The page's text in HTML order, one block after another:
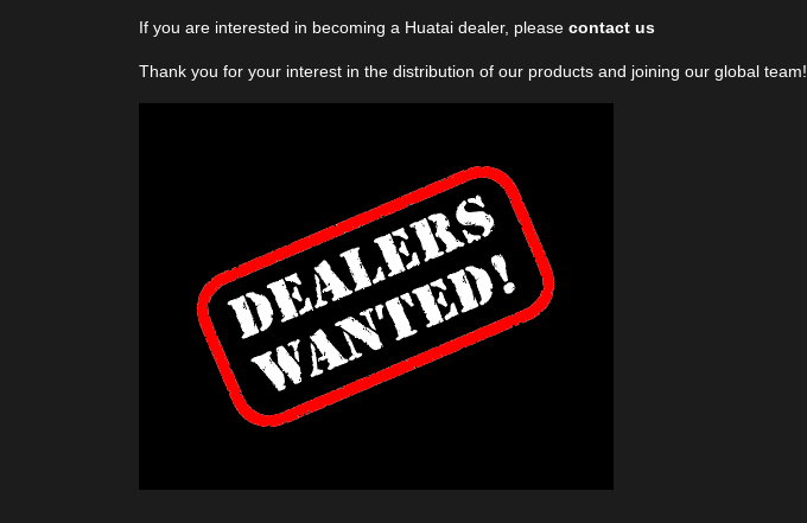
If you are interested in becoming a Huatai dealer, please contact us
Thank you for your interest in the distribution of our products and joining our global team!